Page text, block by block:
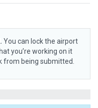
You can lock the airport
you’re working on it
from being submitted.